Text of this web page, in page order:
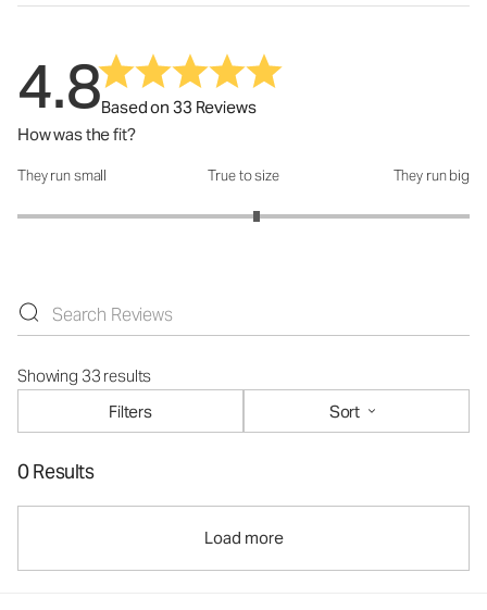
4.8Based on 33 Reviews
How was the fit?
How was the fit?: 3.12 out of 5
They run small True to size They run big
Showing 33 results
Filters
Sort
0 Results
Load more